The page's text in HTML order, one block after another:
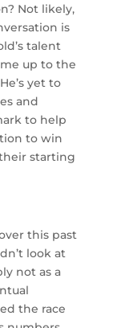
Not likely,
is
talent
up to the
yet to
and
to help
to win
starting
this past
look at
not as a
the race